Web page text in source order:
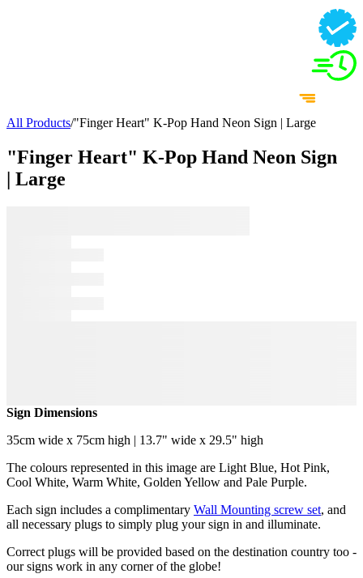
All Products/"Finger Heart" K-Pop Hand Neon Sign | Large
"Finger Heart" K-Pop Hand Neon Sign
| Large
Sign Dimensions
35cm wide x 75cm high | 13.7" wide x 29.5" high
The colours represented in this image are Light Blue, Hot Pink,
Cool White, Warm White, Golden Yellow and Pale Purple.
Each sign includes a complimentary Wall Mounting screw set, and
all necessary plugs to simply plug your sign in and illuminate.
Correct plugs will be provided based on the destination country too -
our signs work in any corner of the globe!